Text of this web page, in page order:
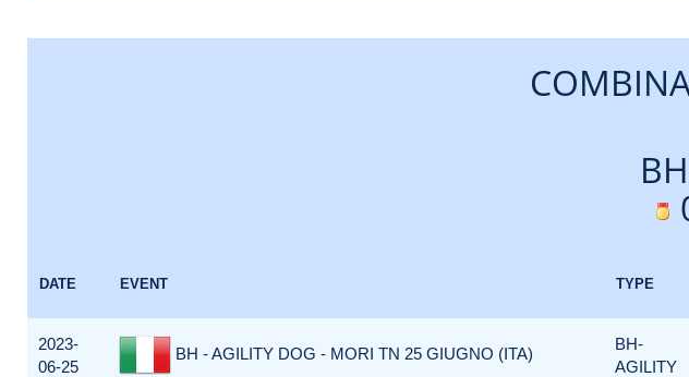
DATE EVENT TYPE
2023-
06-25
BH - AGILITY DOG - MORI TN 25 GIUGNO (ITA)
BH-
AGILITY